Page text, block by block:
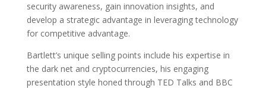
security awareness, gain innovation insights, and
develop a strategic advantage in leveraging technology
for competitive advantage.
Bartlett’s unique selling points include his expertise in
the dark net and cryptocurrencies, his engaging
presentation style honed through TED Talks and BBC